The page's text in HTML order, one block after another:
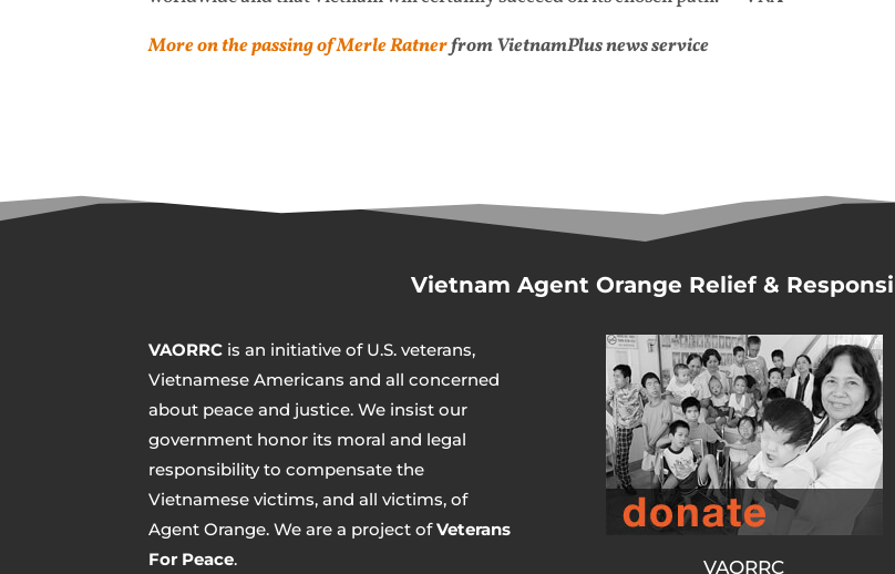
More on the passing of Merle Ratnerfrom VietnamPlus news service
Vietnam Agent Orange Relief &
VAORRC is an initiative of U.S. veterans,
Vietnamese Americans and all concerned
about peace and justice. We insist our
government honor its moral and legal
responsibility to compensate the
Vietnamese victims, and all victims, of
Agent Orange. We are a project ofVeterans
For Peace. VAORRC